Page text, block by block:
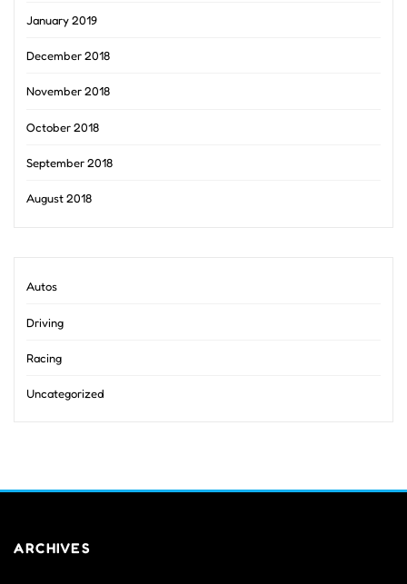
January 2019
December 2018
November 2018
October 2018
September 2018
August 2018
Autos
Driving
Racing
Uncategorized
ARCHIVES